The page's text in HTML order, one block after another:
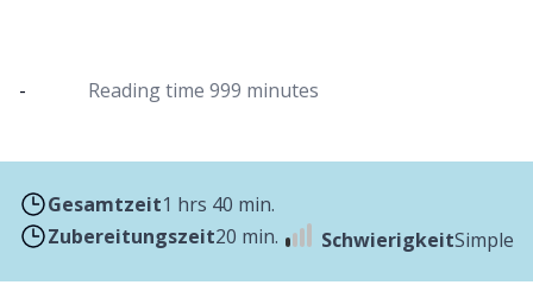
- Reading time 999 minutes
Gesamtzeit1 hrs 40 min.
Zubereitungszeit20 min. SchwierigkeitSimple